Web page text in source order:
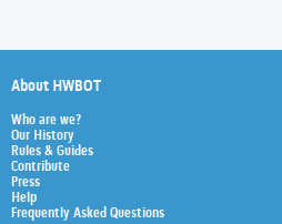
About HWBOT
Who are we?
Our History
Rules & Guides
Contribute
Press
Help
Frequently Asked Questions